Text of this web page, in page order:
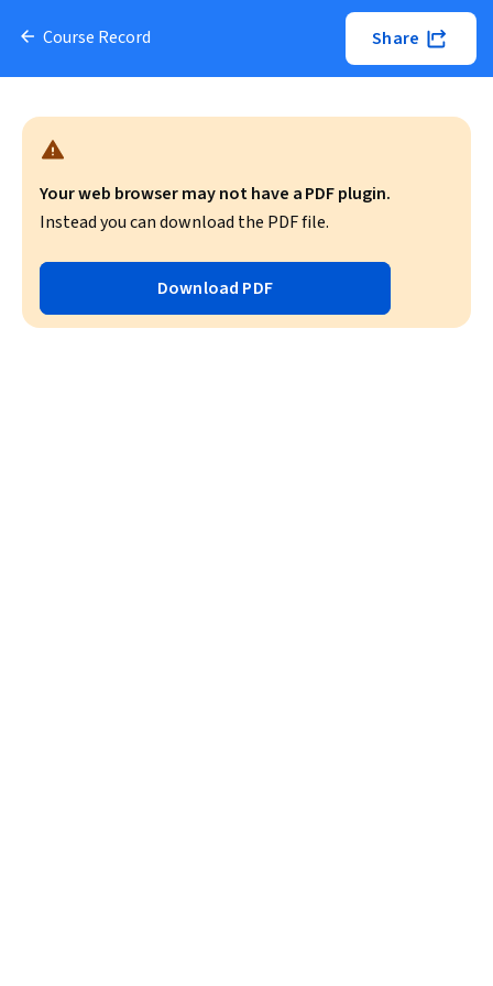
Course Record Share
Your web browser may not have a PDF plugin.
Instead you can download the PDF file.
Download PDF